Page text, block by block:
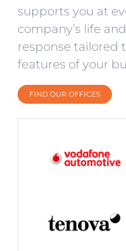
supports you at
company’s life
response tailored
features of your
FIND OUR OFFICES